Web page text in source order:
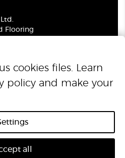
Flooring
Flooring. All Rights Reserved.
cookies files. Learn
policy and make your
all